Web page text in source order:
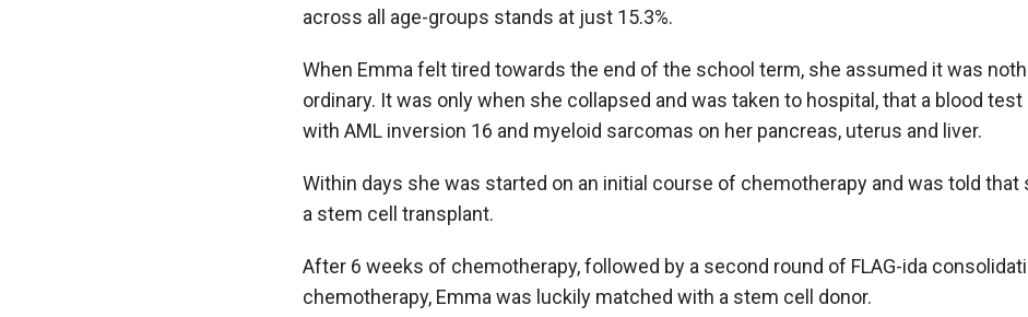
across all age-groups stands at just 15.3%.
When Emma felt tired towards the end of the school term, she assumed it was
ordinary. It was only when she collapsed and was taken to hospital, that a blood
with AML inversion 16 and myeloid sarcomas on her pancreas, uterus and liver.
Within days she was started on an initial course of chemotherapy and was told that
a stem cell transplant.
After 6 weeks of chemotherapy, followed by a second round of FLAG-ida
chemotherapy, Emma was luckily matched with a stem cell donor.